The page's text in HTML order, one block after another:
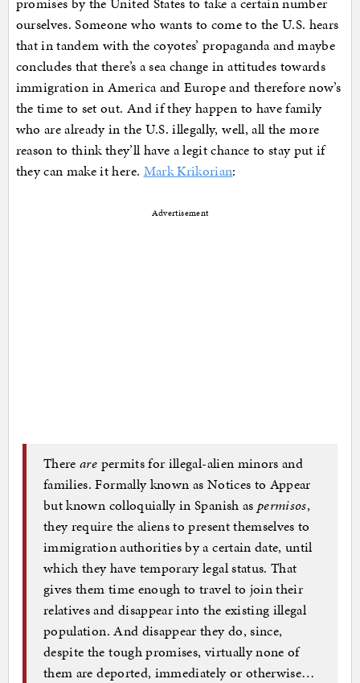
ourselves. Someone who wants to come to the U.S. hears
that in tandem with the coyotes’ propaganda and maybe
concludes that there’s a sea change in attitudes towards
immigration in America and Europe and therefore now’s
the time to set out. And if they happen to have family
who are already in the U.S. illegally, well, all the more
reason to think they’ll have a legit chance to stay put if
they can make it here. Mark Krikorian:
Advertisement
Thereare permits for illegal-alien minors and
families. Formally known as Notices to Appear
but known colloquially in Spanish as permisos,
they require the aliens to present themselves to
immigration authorities by a certain date, until
which they have temporary legal status. That
gives them time enough to travel to join their
relatives and disappear into the existing illegal
population. And disappear they do, since,
despite the tough promises, virtually none of
them are deported, immediately or otherwise…